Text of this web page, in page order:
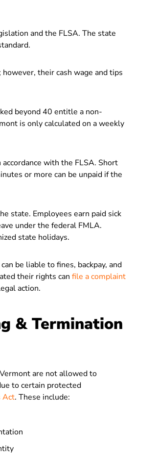
and the FLSA. The state
their cash wage and tips
beyond 40 entitle a non-
is only calculated on a weekly
with the FLSA. Short
or more can be unpaid if the
state. Employees earn paid sick
under the federal FMLA.
state holidays.
be liable to fines, backpay, and
their rights can file a complaint
action.
& Termination
are not allowed to
to certain protected
Act. These include: